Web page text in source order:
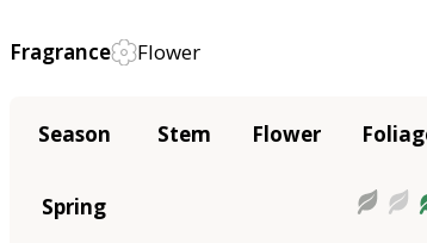
Fragrance Flower
Season Stem Flower
Spring